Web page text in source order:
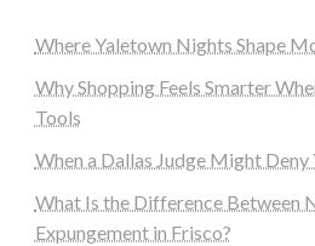
Where Yaletown Nights Shape
Why Shopping Feels Smarter
Tools
When a Dallas Judge Might
What Is the Difference Between
Expungement in Frisco?